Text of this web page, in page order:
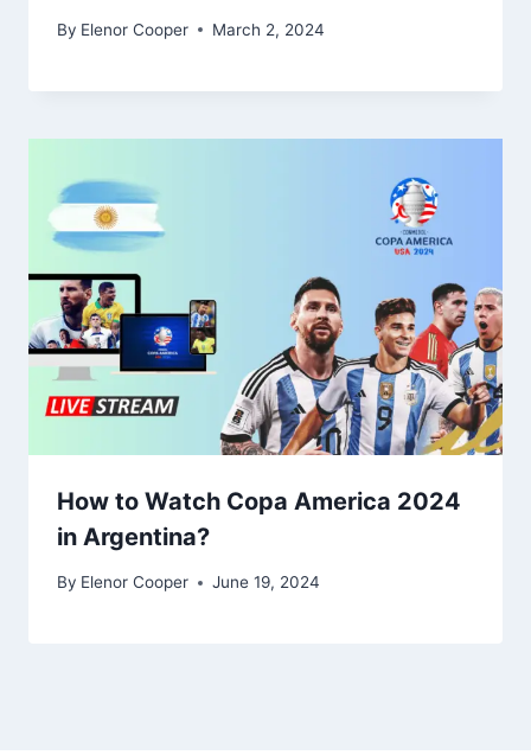
By Elenor Cooper March 2, 2024
How to Watch Copa America 2024
in Argentina?
By Elenor Cooper June 19, 2024